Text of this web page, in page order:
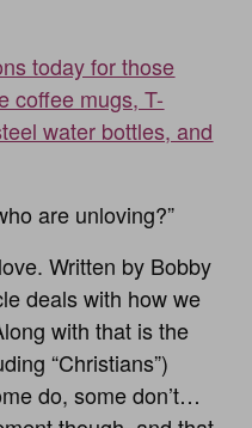
today for those
coffee mugs, T-
water bottles, and
are unloving?”
Written by Bobby
deals with how we
with that is the
“Christians”)
do, some don’t…